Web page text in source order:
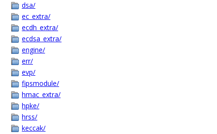
dsa/
ec_extra/
ecdh_extra/
ecdsa_extra/
engine/
err/
evp/
fipsmodule/
hmac_extra/
hpke/
hrss/
keccak/